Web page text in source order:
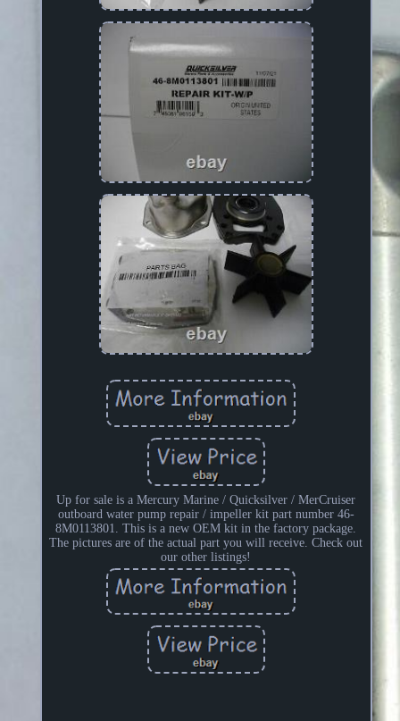
Up for sale is a Mercury Marine / Quicksilver / MerCruiser
outboard water pump repair / impeller kit part number 46-
8M0113801. This is a new OEM kit in the factory package.
The pictures are of the actual part you will receive. Check out
our other listings!